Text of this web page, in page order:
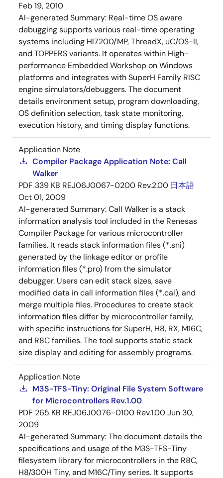
Feb 19, 2010
AI-generated Summary: Real-time OS aware
debugging supports various real-time operating
systems including HI7200/MP, ThreadX, uC/OS-II,
and TOPPERS variants. It operates within High-
performance Embedded Workshop on Windows
platforms and integrates with SuperH Family RISC
engine simulators/debuggers. The document
details environment setup, program downloading,
OS definition selection, task state monitoring,
execution history, and timing display functions.
Application Note
Compiler Package Application Note: Call
Walker
PDF 339 KB REJ06J0067-0200 Rev.2.00 日本語
Oct 01, 2009
AI-generated Summary:Call Walker is a stack
information analysis tool included in the Renesas
Compiler Package for various microcontroller
families. It reads stack information files (*.sni)
generated by the linkage editor or profile
information files (*.pro) from the simulator
debugger. Users can edit stack sizes, save
modified data in call information files (*.cal), and
merge multiple files. Procedures to create stack
information files differ by microcontroller family,
with specific instructions for SuperH, H8, RX, M16C,
and R8C families. The tool supports static stack
size display and editing for assembly programs.
Application Note
M3S-TFS-Tiny: Original File System Software
for Microcontrollers Rev.1.00
PDF 265 KB REJ06J0076-0100 Rev.1.00Jun 30,
2009
AI-generated Summary:The document details the
specifications and usage of the M3S-TFS-Tiny
filesystem library for microcontrollers in the R8C,
H8/300H Tiny, and M16C/Tiny series. It supports